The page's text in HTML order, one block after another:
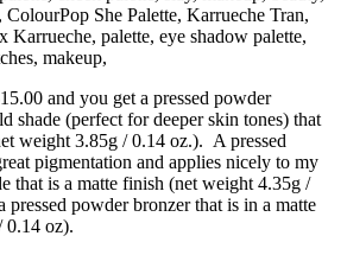
and you get a pressed powder
shade (perfect for deeper skin tones) that
weight 3.85g / 0.14 oz.). A pressed
pigmentation and applies nicely to my
that is a matte finish (net weight 4.35g /
powder bronzer that is in a matte
0.14 oz).